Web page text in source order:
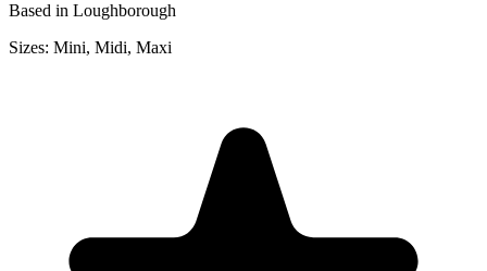
Based in Loughborough
Sizes: Mini, Midi, Maxi